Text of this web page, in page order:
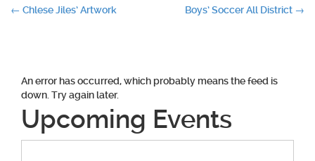
Post
← Chlese Jiles’ Artwork Boys’ Soccer All District →
An error has occurred, which probably means the feed is
down. Try again later.
Upcoming Events